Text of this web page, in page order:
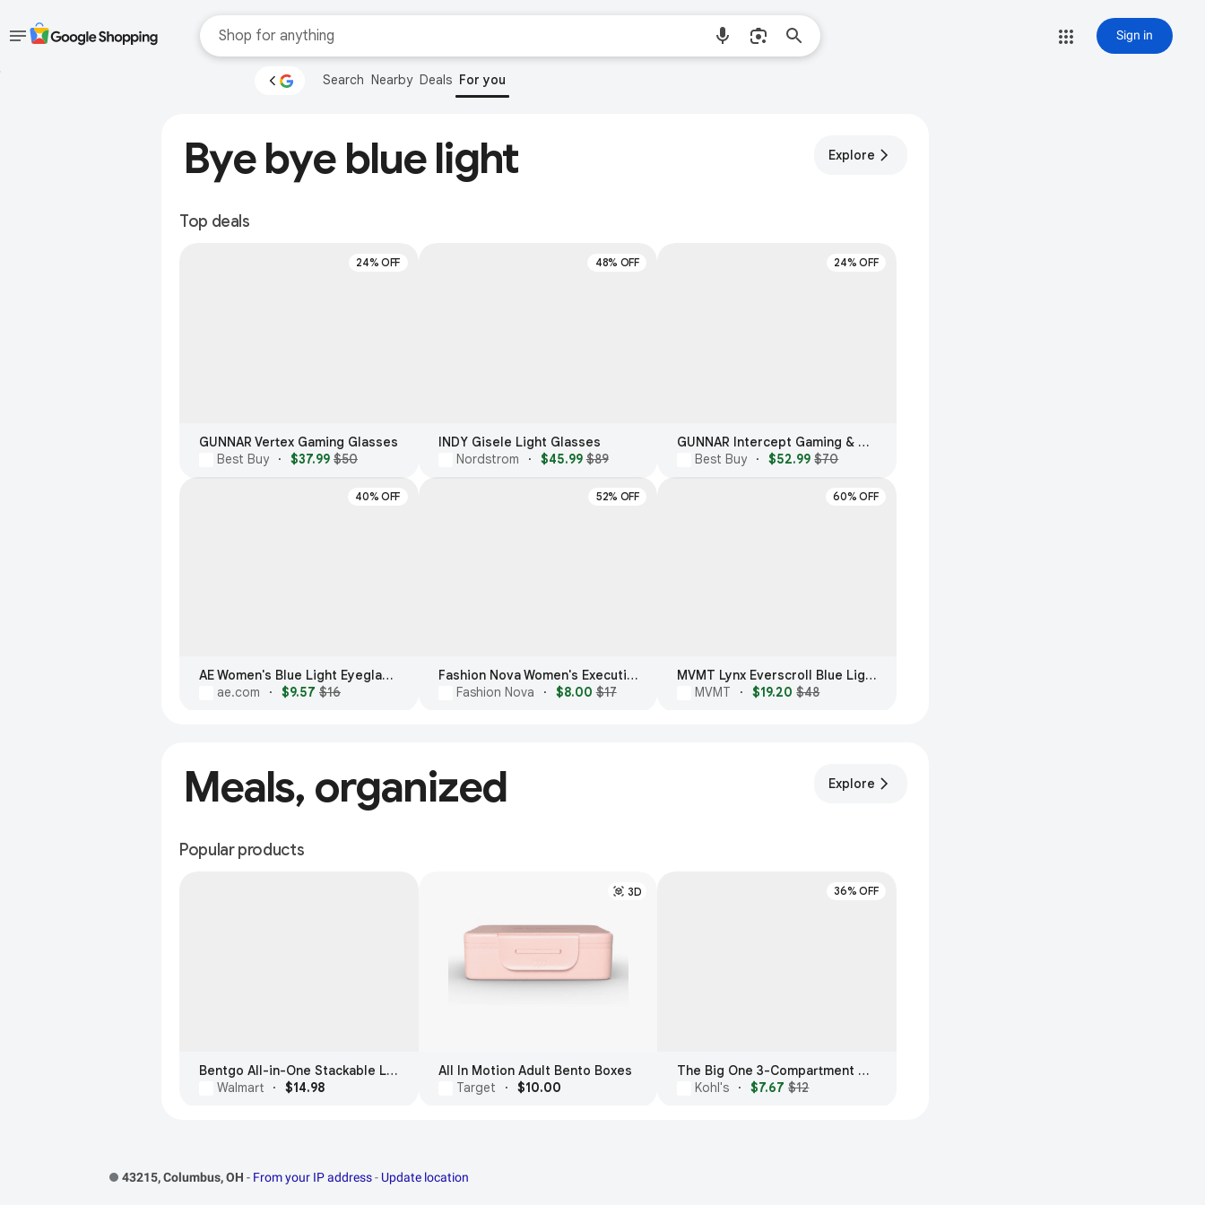
Sign in
Search Nearby Deals For you
Bye bye blue light Explore
Top deals
24% OFF
GUNNAR Vertex Gaming Glasses
Best Buy
· $37.99 $50
48% OFF
INDY Gisele Light Glasses
Nordstrom
· $45.99 $89
24% OFF
GUNNAR Intercept Gaming & Computer Glasses
Best Buy
· $52.99 $70
40% OFF
AE Women's Blue Light Eyeglasses
ae.com
· $9.57 $16
52% OFF
Fashion Nova Women's Executive Meeting Blue Light Glasses
Fashion Nova
· $8.00 $17
60% OFF
MVMT Lynx Everscroll Blue Light Filtering Glasses
MVMT
· $19.20 $48
Meals, organized Explore
Popular products
Bentgo All-in-One Stackable Lunch Box
Walmart
· $14.98
3D
All In Motion Adult Bento Boxes
Target
· $10.00
36% OFF
The Big One 3-Compartment Bento Box, Ivory
Kohl's
· $7.67 $12
43215, Columbus, OH - From your IP address- Update location